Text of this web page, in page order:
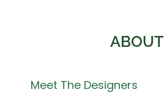
ABOUT
Meet The Designers